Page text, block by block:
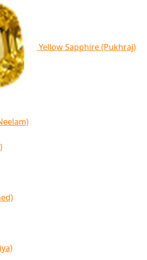
Yellow Sapphire (Pukhraj)